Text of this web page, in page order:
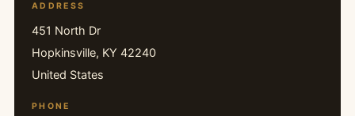
ADDRESS
451 North Dr
Hopkinsville, KY 42240
United States
PHONE